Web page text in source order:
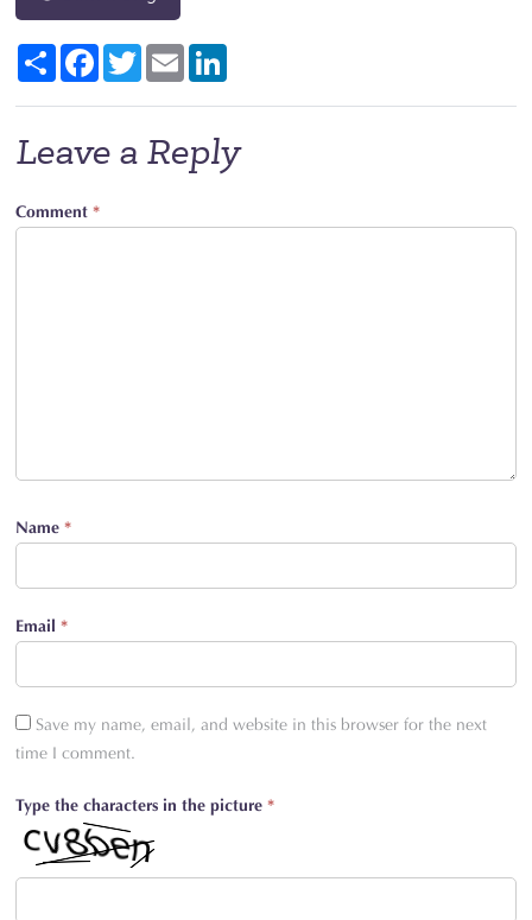
Share FacebookTwitterEmail
Leave a Reply
Comment*
Name*
Email*
Save my name, email, and website in this browser for the next
time I comment.
Type the characters in the picture*